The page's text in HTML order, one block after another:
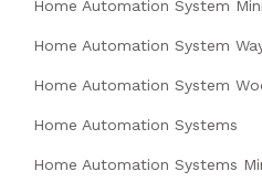
Home Automation System
Home Automation System
Home Automation System
Home Automation Systems
Home Automation Systems